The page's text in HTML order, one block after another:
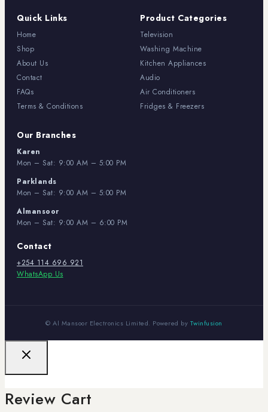
Quick Links
Home
Shop
About Us
Contact
FAQs
Terms & Conditions
Product Categories
Television
Washing Machine
Kitchen Appliances
Audio
Air Conditioners
Fridges & Freezers
Our Branches
Karen
Mon – Sat: 9:00 AM – 5:00 PM
Parklands
Mon – Sat: 9:00 AM – 5:00 PM
Almansoor
Mon – Sat: 9:00 AM – 6:00 PM
Contact
+254 114 696 921
WhatsApp Us
© Al Mansoor Electronics Limited. Powered by Twinfusion
Review Cart